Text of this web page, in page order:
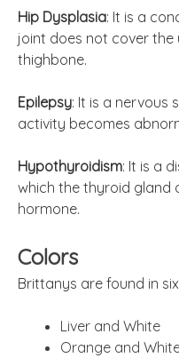
Hip Dysplasia: It is a
joint does not cover
thighbone.
Epilepsy: It is a nervous
activity becomes
Hypothyroidism: It is a
which the thyroid gland
hormone.
Colors
Brittanys are found in
Liver and White
Orange and W